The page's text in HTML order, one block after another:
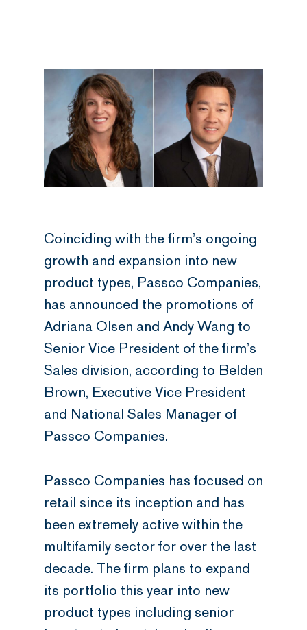
Coinciding with the firm’s ongoing
growth and expansion into new
product types, Passco Companies,
has announced the promotions of
Adriana Olsen and Andy Wang to
Senior Vice President of the firm’s
Sales division, according to Belden
Brown, Executive Vice President
and National Sales Manager of
Passco Companies.
Passco Companies has focused on
retail since its inception and has
been extremely active within the
multifamily sector for over the last
decade. The firm plans to expand
its portfolio this year into new
product types including senior